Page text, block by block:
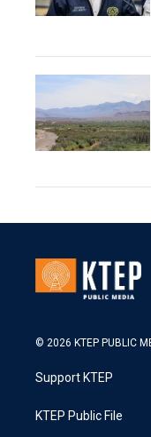
© 2026 KTEP PUBLIC
Support KTEP
KTEP Public File